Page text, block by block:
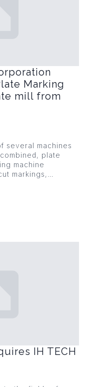
Marking
mill from
several machines
plate
machine
markings,…
IH TECH